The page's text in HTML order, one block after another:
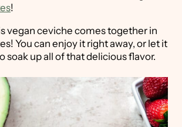
!
vegan ceviche comes together in
You can enjoy it right away, or let it
soak up all of that delicious flavor.